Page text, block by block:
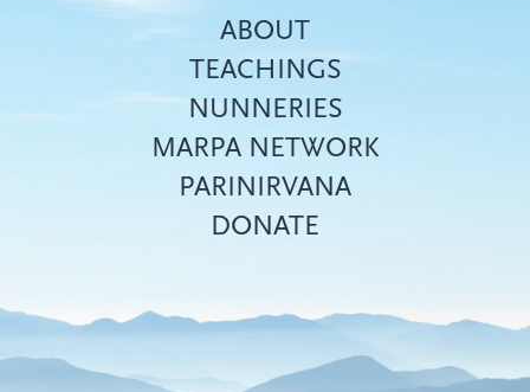
Top
menu
ABOUT
TEACHINGS
NUNNERIES
MARPA NETWORK
PARINIRVANA
DONATE